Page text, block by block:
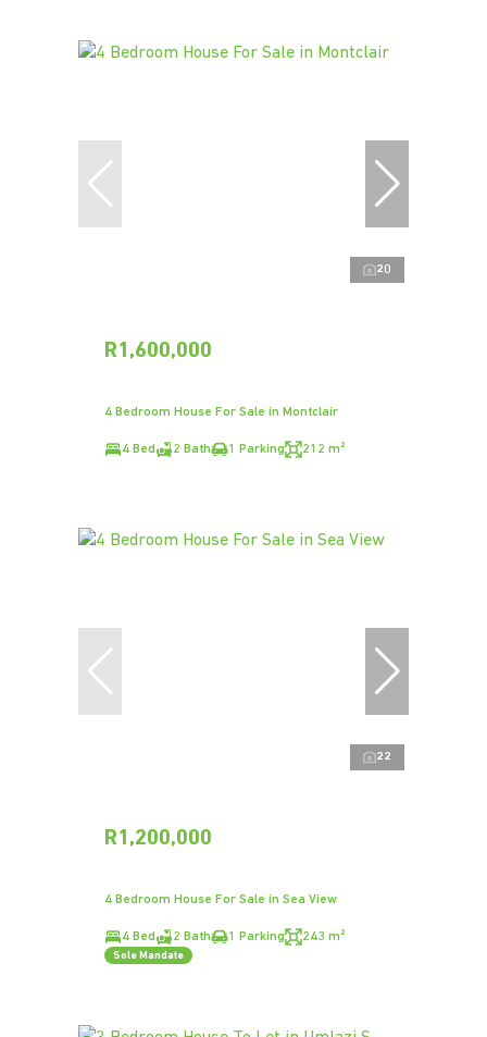
20
R1,600,000
4 Bedroom House For Sale in Montclair
4 Bed 2 Bath 1 Parking 212 m²
22
R1,200,000
4 Bedroom House For Sale in Sea View
4 Bed 2 Bath 1 Parking 243 m²
Sole Mandate